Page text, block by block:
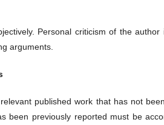
Personal criticism of the
arguments.
published work that has not
been previously reported must be